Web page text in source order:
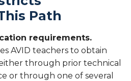
Path
requirements.
AVID teachers to obtain
through prior technical
or through one of several